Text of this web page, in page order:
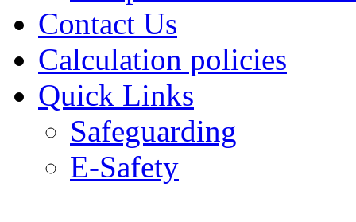
Contact Us
Calculation policies
Quick Links
Safeguarding
E-Safety